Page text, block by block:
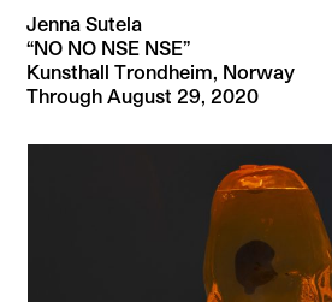
Jenna Sutela
“NO NO NSE NSE”
Kunsthall Trondheim, Norway
Through August 29, 2020